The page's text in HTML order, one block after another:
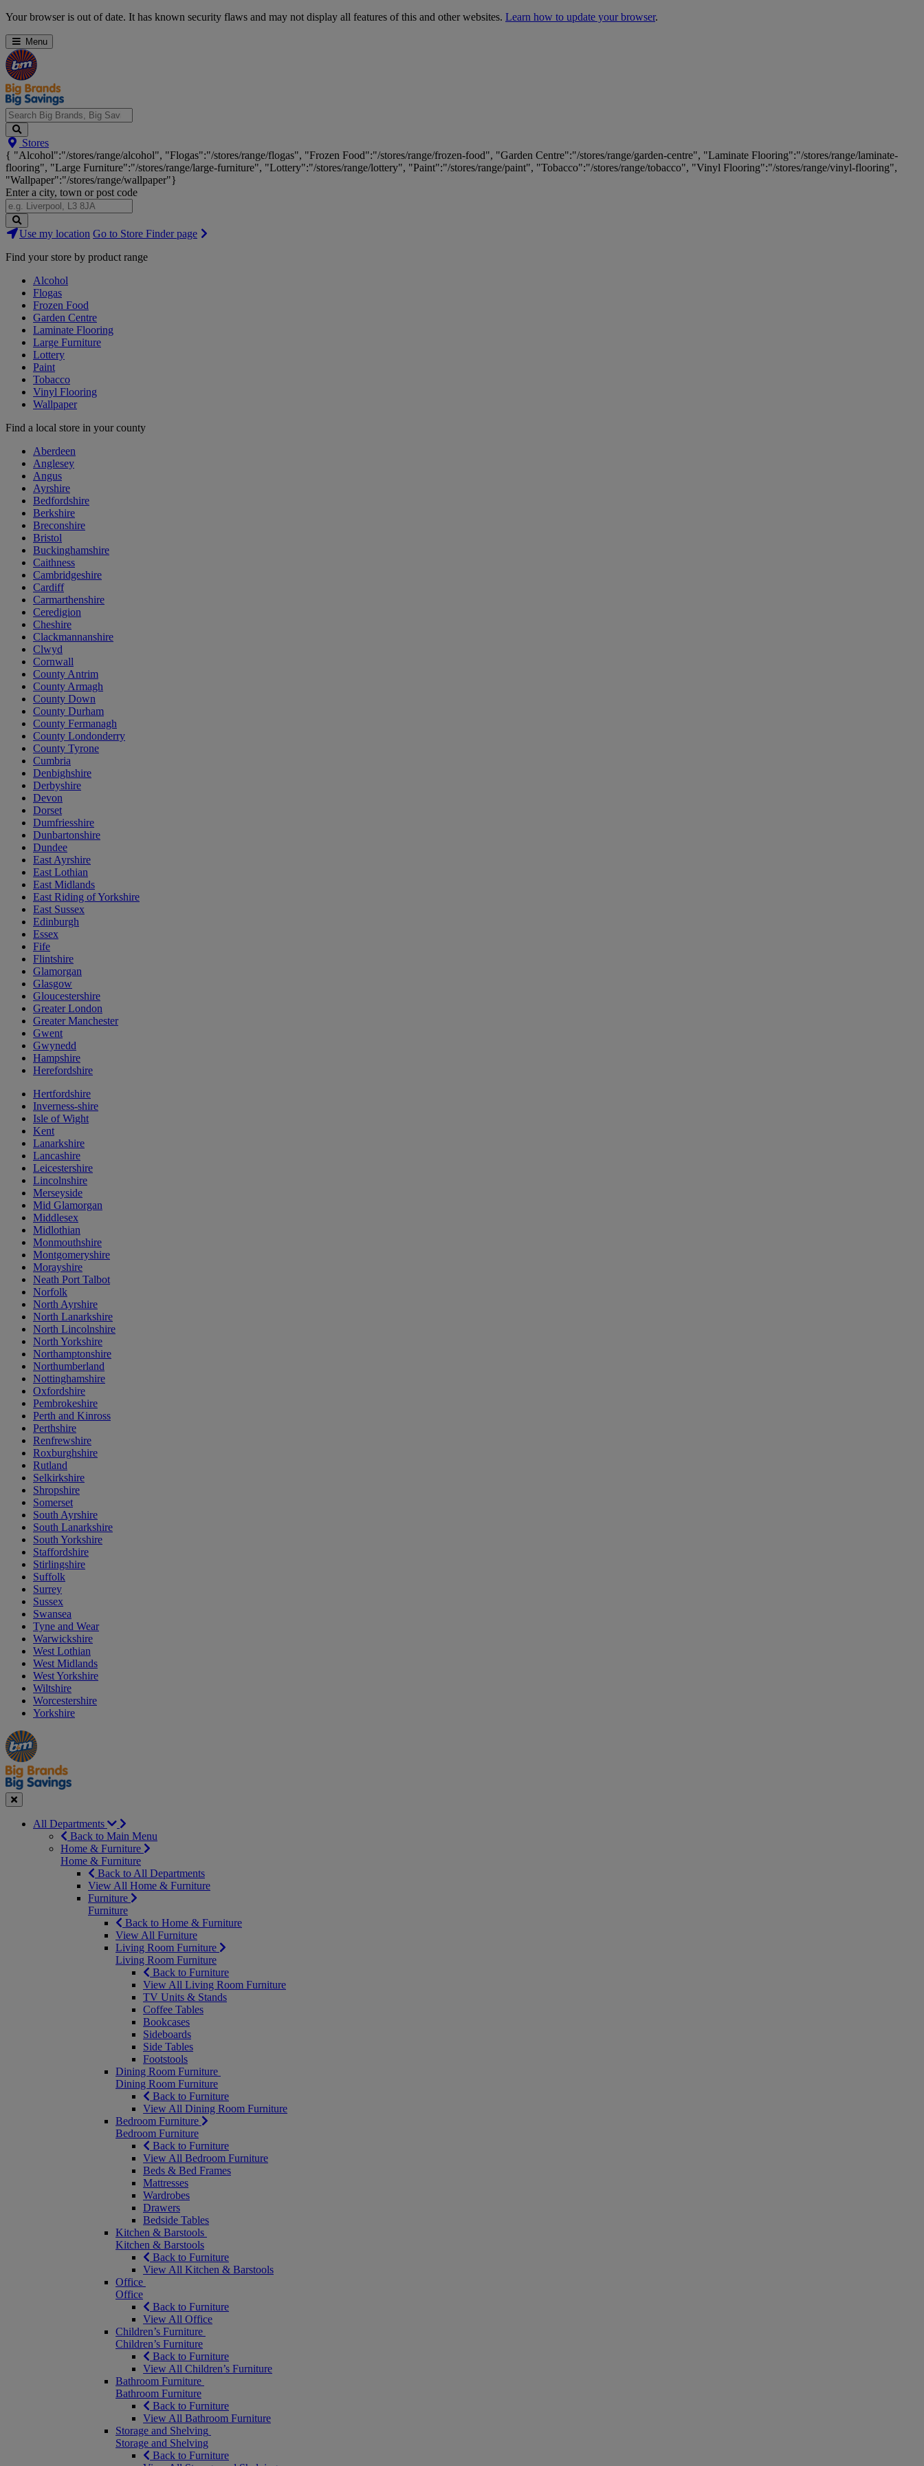
Skip
Your browser is out of date. It has known security flaws and may not display all features of this and other websites. Learn how to update your browser.
Menu
Search
Big
Brands,
Big
Savings...
Stores
{ "Alcohol":"/stores/range/alcohol", "Flogas":"/stores/range/flogas", "Frozen Food":"/stores/range/frozen-food", "Garden Centre":"/stores/range/garden-centre", "Laminate Flooring":"/stores/range/laminate-
flooring", "Large Furniture":"/stores/range/large-furniture", "Lottery":"/stores/range/lottery", "Paint":"/stores/range/paint", "Tobacco":"/stores/range/tobacco", "Vinyl Flooring":"/stores/range/vinyl-flooring",
"Wallpaper":"/stores/range/wallpaper"}
Enter a city, town or post code
Search
Stores
Use my location Go to Store Finder page
Find your store by product range
Alcohol
Flogas
Frozen Food
Garden Centre
Laminate Flooring
Large Furniture
Lottery
Paint
Tobacco
Vinyl Flooring
Wallpaper
Find a local store in your county
Aberdeen
Anglesey
Angus
Ayrshire
Bedfordshire
Berkshire
Breconshire
Bristol
Buckinghamshire
Caithness
Cambridgeshire
Cardiff
Carmarthenshire
Ceredigion
Cheshire
Clackmannanshire
Clwyd
Cornwall
County Antrim
County Armagh
County Down
County Durham
County Fermanagh
County Londonderry
County Tyrone
Cumbria
Denbighshire
Derbyshire
Devon
Dorset
Dumfriesshire
Dunbartonshire
Dundee
East Ayrshire
East Lothian
East Midlands
East Riding of Yorkshire
East Sussex
Edinburgh
Essex
Fife
Flintshire
Glamorgan
Glasgow
Gloucestershire
Greater London
Greater Manchester
Gwent
Gwynedd
Hampshire
Herefordshire
Hertfordshire
Inverness-shire
Isle of Wight
Kent
Lanarkshire
Lancashire
Leicestershire
Lincolnshire
Merseyside
Mid Glamorgan
Middlesex
Midlothian
Monmouthshire
Montgomeryshire
Morayshire
Neath Port Talbot
Norfolk
North Ayrshire
North Lanarkshire
North Lincolnshire
North Yorkshire
Northamptonshire
Northumberland
Nottinghamshire
Oxfordshire
Pembrokeshire
Perth and Kinross
Perthshire
Renfrewshire
Roxburghshire
Rutland
Selkirkshire
Shropshire
Somerset
South Ayrshire
South Lanarkshire
South Yorkshire
Staffordshire
Stirlingshire
Suffolk
Surrey
Sussex
Swansea
Tyne and Wear
Warwickshire
West Lothian
West Midlands
West Yorkshire
Wiltshire
Worcestershire
Yorkshire
Manager's
Special
Occasions
&
Seasonal
Offers
Close
All Departments
Back to Main Menu
Home & Furniture
Home & Furniture
Back to All Departments
View All Home & Furniture
Furniture
Furniture
Back to Home & Furniture
View All Furniture
Living Room Furniture
Living Room Furniture
Back to Furniture
View All Living Room Furniture
TV Units & Stands
Coffee Tables
Bookcases
Sideboards
Side Tables
Footstools
Dining Room Furniture
Dining Room Furniture
Back to Furniture
View All Dining Room Furniture
Bedroom Furniture
Bedroom Furniture
Back to Furniture
View All Bedroom Furniture
Beds & Bed Frames
Mattresses
Wardrobes
Drawers
Bedside Tables
Kitchen & Barstools
Kitchen & Barstools
Back to Furniture
View All Kitchen & Barstools
Office
Office
Back to Furniture
View All Office
Children’s Furniture
Children’s Furniture
Back to Furniture
View All Children’s Furniture
Bathroom Furniture
Bathroom Furniture
Back to Furniture
View All Bathroom Furniture
Storage and Shelving
Storage and Shelving
Back to Furniture